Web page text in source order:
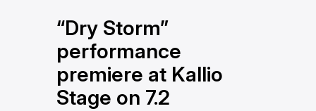
“Dry Storm”
performance
premiere at Kallio
Stage on 7.2